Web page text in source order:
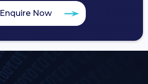
Enquire Now